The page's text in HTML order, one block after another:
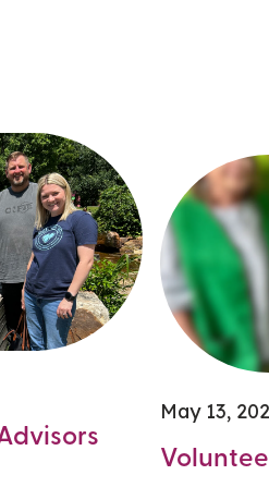
May 13,